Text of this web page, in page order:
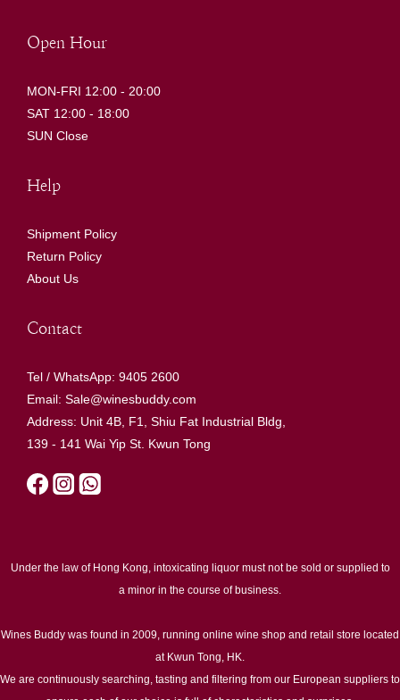
Open Hour
MON-FRI 12:00 - 20:00
SAT 12:00 - 18:00
SUN Close
Help
Shipment Policy
Return Policy
About Us
Contact
Tel / WhatsApp: 9405 2600
Email: Sale@winesbuddy.com
Address: Unit 4B, F1, Shiu Fat Industrial Bldg,
139 - 141 Wai Yip St. Kwun Tong
Under the law of Hong Kong, intoxicating liquor must not be sold or supplied to
a minor in the course of business.
Wines Buddy was found in 2009, running online wine shop and retail store located
at Kwun Tong, HK.
We are continuously searching, tasting and filtering from our European suppliers to